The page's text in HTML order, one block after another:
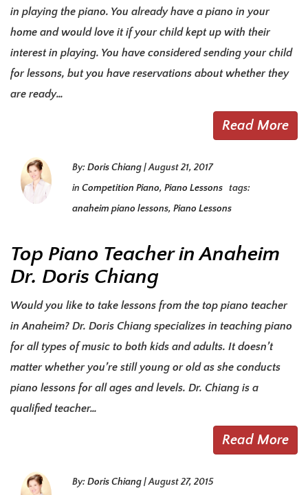
in playing the piano. You already have a piano in your
home and would love it if your child kept up with their
interest in playing. You have considered sending your child
for lessons, but you have reservations about whether they
are ready…
Read More
By:Doris Chiang|August 21, 2017
in Competition Piano, Piano Lessons tags:
anaheim piano lessons, Piano Lessons
Top Piano Teacher in Anaheim
Dr. Doris Chiang
Would you like to take lessons from the top piano teacher
in Anaheim? Dr. Doris Chiang specializes in teaching piano
for all types of music to both kids and adults. It doesn’t
matter whether you’re still young or old as she conducts
piano lessons for all ages and levels. Dr. Chiang is a
qualified teacher…
Read More
By:Doris Chiang|August 27, 2015